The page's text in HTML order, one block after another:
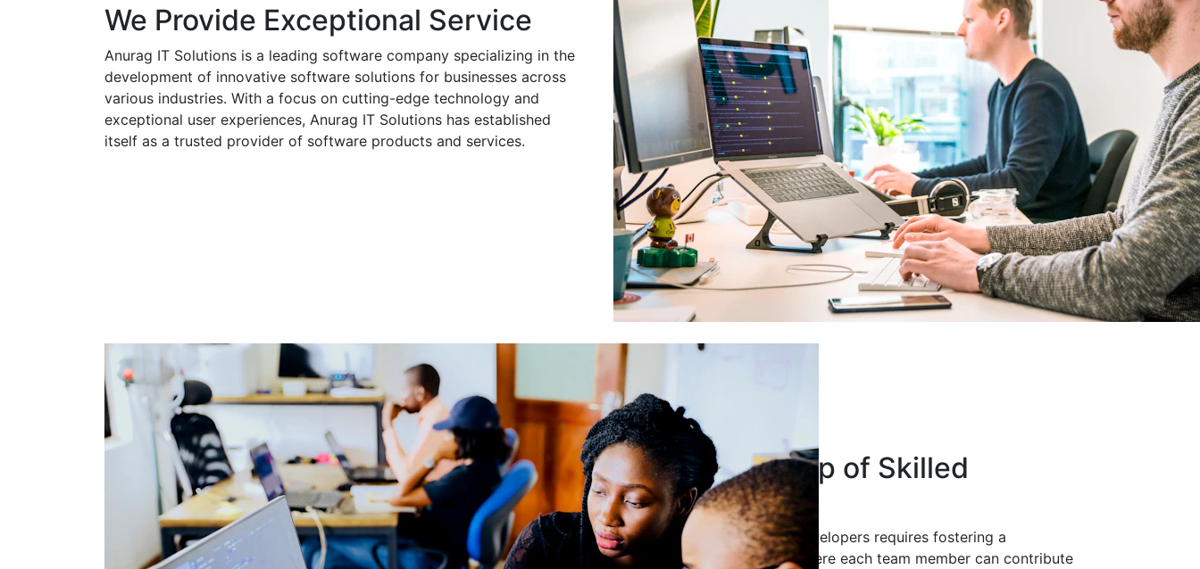
We Provide Exceptional Service
Anurag IT Solutions is a leading software company specializing in the
development of innovative software solutions for businesses across
various industries. With a focus on cutting-edge technology and
exceptional user experiences, Anurag IT Solutions has established
itself as a trusted provider of software products and services.
Leading a Group of Skilled
Developers
Leading a group of skilled developers requires fostering a
collaborative environment where each team member can contribute